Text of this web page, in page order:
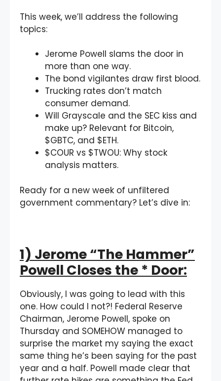
This week, we’ll address the following
topics:
Jerome Powell slams the door in
more than one way.
The bond vigilantes draw first blood.
Trucking rates don’t match
consumer demand.
Will Grayscale and the SEC kiss and
make up? Relevant for Bitcoin,
$GBTC, and $ETH.
$COUR vs $TWOU: Why stock
analysis matters.
Ready for a new week of unfiltered
government commentary? Let’s dive in:
1) Jerome “The Hammer”
Powell Closes the * Door:
Obviously, I was going to lead with this
one. How could I not?! Federal Reserve
Chairman, Jerome Powell, spoke on
Thursday and SOMEHOW managed to
surprise the market my saying the exact
same thing he’s been saying for the past
year and a half. Powell made clear that